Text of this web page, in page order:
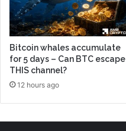
Bitcoin whales accumulate
for 5 days – Can BTC escape
THIS channel?
12 hours ago